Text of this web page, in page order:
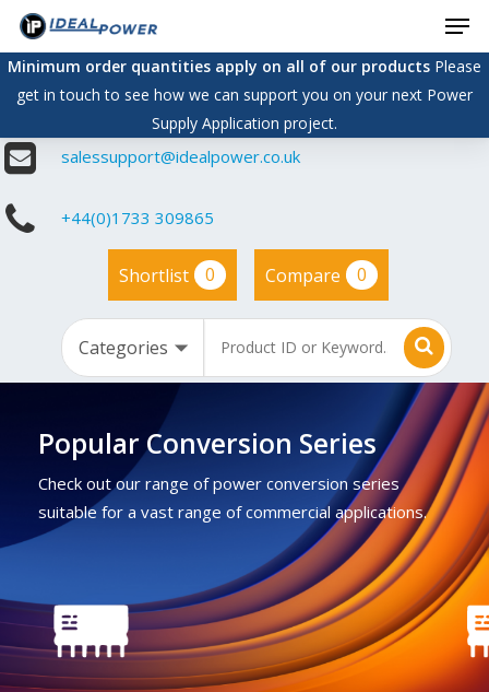
Skip
main
content
Minimum order quantities apply on all of our productsPlease
get in touch to see how we can support you on your next Power
Supply Application project.
salessupport@idealpower.co.uk
+44(0)1733 309865
Shortlist 0 Compare 0
Popular Conversion Series
Check out our range of power conversion series
suitable for a vast range of commercial applications.